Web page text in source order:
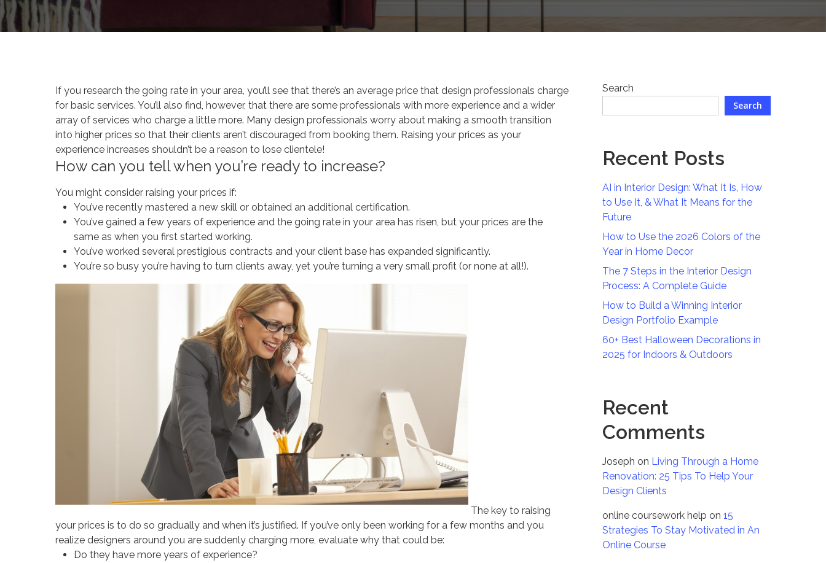
If you research the going rate in your area, you’ll see that there’s an average price that design professionals charge
for basic services. You’ll also find, however, that there are some professionals with more experience and a wider
array of services who charge a little more. Many design professionals worry about making a smooth transition
into higher prices so that their clients aren’t discouraged from booking them. Raising your prices as your
experience increases shouldn’t be a reason to lose clientele!
How can you tell when you’re ready to increase?
You might consider raising your prices if:
You’ve recently mastered a new skill or obtained an additional certification.
You’ve gained a few years of experience and the going rate in your area has risen, but your prices are the
same as when you first started working.
You’ve worked several prestigious contracts and your client base has expanded significantly.
You’re so busy you’re having to turn clients away, yet you’re turning a very small profit (or none at all!).
The key to raising
your prices is to do so gradually and when it’s justified. If you’ve only been working for a few months and you
realize designers around you are suddenly charging more, evaluate why that could be:
Do they have more years of experience?
Search
Search
Recent Posts
AI in Interior Design: What It Is, How
to Use It, & What It Means for the
Future
How to Use the 2026 Colors of the
Year in Home Decor
The 7 Steps in the Interior Design
Process: A Complete Guide
How to Build a Winning Interior
Design Portfolio Example
60+ Best Halloween Decorations in
2025 for Indoors & Outdoors
Recent
Comments
Joseph on Living Through a Home
Renovation: 25 Tips To Help Your
Design Clients
online coursework help on15
Strategies To Stay Motivated in An
Online Course